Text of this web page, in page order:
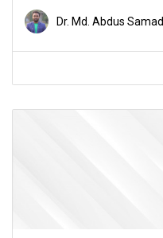
Dr. Md. Abdus Samad